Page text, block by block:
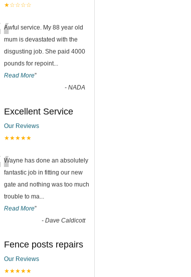
★☆☆☆☆
Awful service. My 88 year old
mum is devastated with the
disgusting job. She paid 4000
pounds for repoint...
Read More”
- NADA
Excellent Service
Our Reviews
★★★★★
Wayne has done an absolutely
fantastic job in fitting our new
gate and nothing was too much
trouble to ma...
Read More”
- Dave Caldicott
Fence posts repairs
Our Reviews
★★★★★